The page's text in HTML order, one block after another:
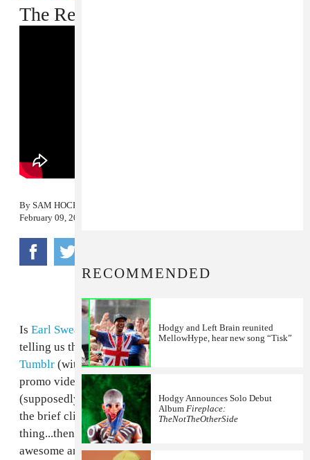
The Return of Earl Sweatshirt
By SAM HOCKLEY-SMITH
February 09, 2012
Is Earl Sweatshirtback? The internet is certainly
telling us that he is. Last night, a
Twitter account
Tumblr (with nothing on it) and an endearing YouTube
promo video featuring Earl all surfaced. In the video a
(supposedly) new song, "Home" is teased. Earl closes
the brief clip with "If you don't want the whole
thing...then it's not that big of a deal," which is actually
awesome and hilarious, given the ridiculously speedy
RECOMMENDED
Hodgy and Left Brain reunited
MellowHype, hear new song “Tisk”
Hodgy Announces Solo Debut
Album Fireplace:
TheNotTheOtherSide